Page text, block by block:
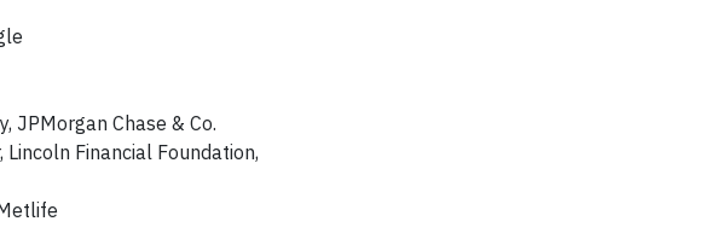
JPMorgan Chase & Co.
Financial Foundation,